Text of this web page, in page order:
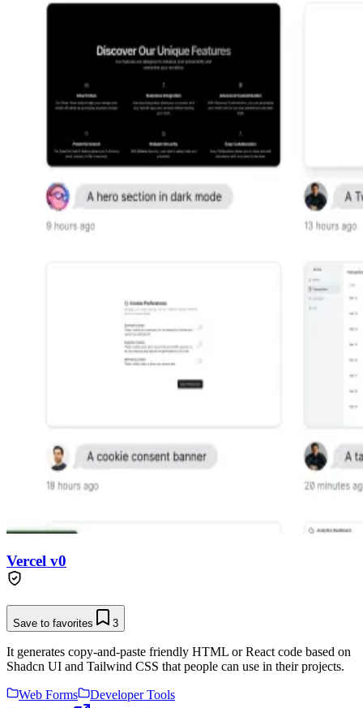
Vercel v0
Save to favorites 3
It generates copy-and-paste friendly HTML or React code based on
Shadcn UI and Tailwind CSS that people can use in their projects.
Web Forms
Developer Tools